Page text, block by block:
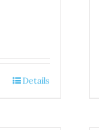
Details